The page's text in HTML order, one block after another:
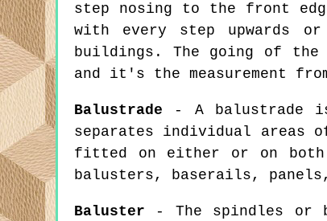
step nosing to the front
with every step upwards
buildings. The going of
and it's the measurement
Balustrade - A balustrade is
separates individual areas
fitted on either or on both
balusters, baserails,
Baluster - The spindles or